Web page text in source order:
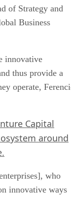
of Strategy and
Business
innovative
thus provide a
operate,
Capital
around
who
innovative ways